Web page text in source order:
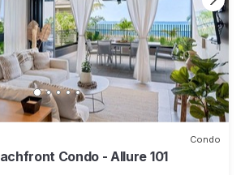
Condo
Condo - Allure 101